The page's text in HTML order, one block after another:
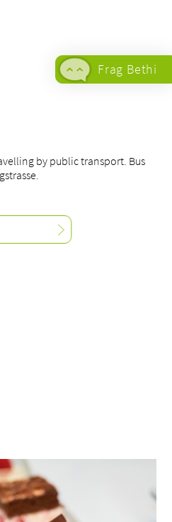
by public transport. Bus
Frag Bethi
contact
form